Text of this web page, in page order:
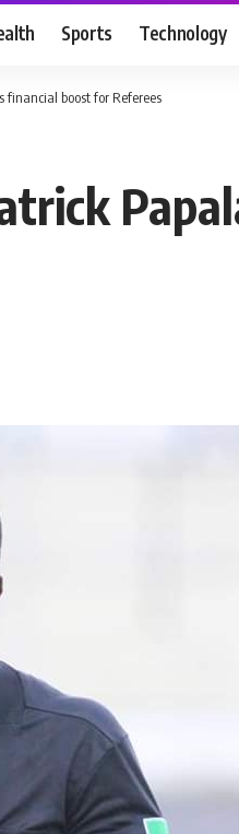
Sports Technology
financial boost for Referees